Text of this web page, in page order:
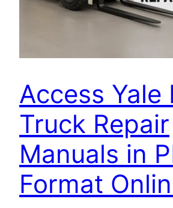
Access Yale
Truck Repair
Manuals in
Format